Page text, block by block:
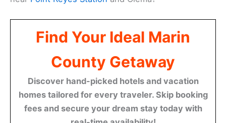
Find Your Ideal Marin
County Getaway
Discover hand-picked hotels and vacation
homes tailored for every traveler. Skip booking
fees and secure your dream stay today with